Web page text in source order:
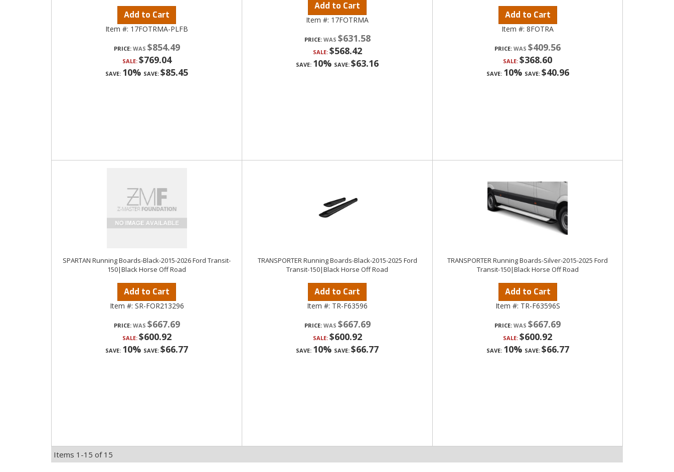
Add to Cart
Item #: 17FOTRMA-PLFB
PRICE: $854.49
SALE: $769.04
SAVE: 10% SAVE: $85.45
Add to Cart
Item #: 17FOTRMA
PRICE: $631.58
SALE: $568.42
SAVE: 10% SAVE: $63.16
Add to Cart
Item #: 8FOTRA
PRICE: $409.56
SALE: $368.60
SAVE: 10% SAVE: $40.96
SPARTAN Running Boards-Black-2015-2026 Ford Transit-
150|Black Horse Off Road
Add to Cart
Item #: SR-FOR213296
PRICE: $667.69
SALE: $600.92
SAVE: 10% SAVE: $66.77
TRANSPORTER Running Boards-Black-2015-2025 Ford
Transit-150|Black Horse Off Road
Add to Cart
Item #: TR-F63596
PRICE: $667.69
SALE: $600.92
SAVE: 10% SAVE: $66.77
TRANSPORTER Running Boards-Silver-2015-2025 Ford
Transit-150|Black Horse Off Road
Add to Cart
Item #: TR-F63596S
PRICE: $667.69
SALE: $600.92
SAVE: 10% SAVE: $66.77
Items 1-15 of 15